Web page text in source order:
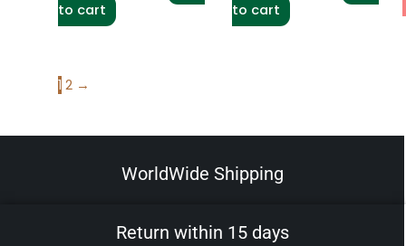
to cart
to cart
1 2 →
WorldWide Shipping
Return within 15 days